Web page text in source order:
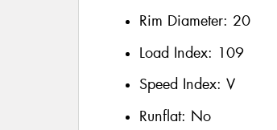
Rim Diameter: 20
Load Index: 109
Speed Index: V
Runflat: No